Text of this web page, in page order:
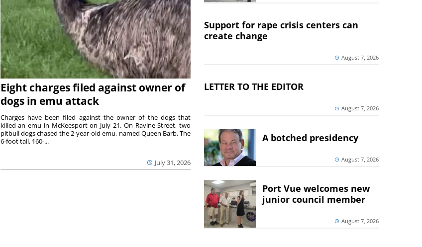
Eight charges filed against owner of
dogs in emu attack
July 31, 2026
Charges have been filed against the owner of the dogs that
killed an emu in McKeesport on July 21. On Ravine Street, two
pitbull dogs chased the 2-year-old emu, named Queen Barb. The
6-foot tall, 160-...
Support for rape crisis centers can
create change
August 7, 2026
LETTER TO THE EDITOR
August 7, 2026
A botched presidency
August 7, 2026
Port Vue welcomes new
junior council member
August 7, 2026